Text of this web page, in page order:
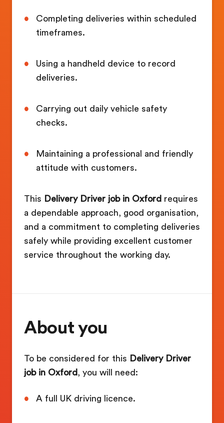
Completing deliveries within scheduled
timeframes.
Using a handheld device to record
deliveries.
Carrying out daily vehicle safety
checks.
Maintaining a professional and friendly
attitude with customers.
This Delivery Driver job in Oxford requires
a dependable approach, good organisation,
and a commitment to completing deliveries
safely while providing excellent customer
service throughout the working day.
About you
To be considered for this Delivery Driver
job in Oxford, you will need:
A full UK driving licence.